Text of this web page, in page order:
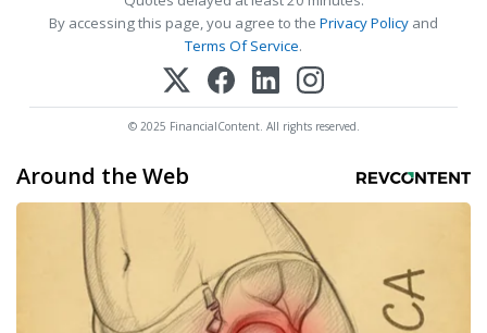
By accessing this page, you agree to the Privacy Policy and
Terms Of Service.
© 2025 FinancialContent. All rights reserved.
Around the Web